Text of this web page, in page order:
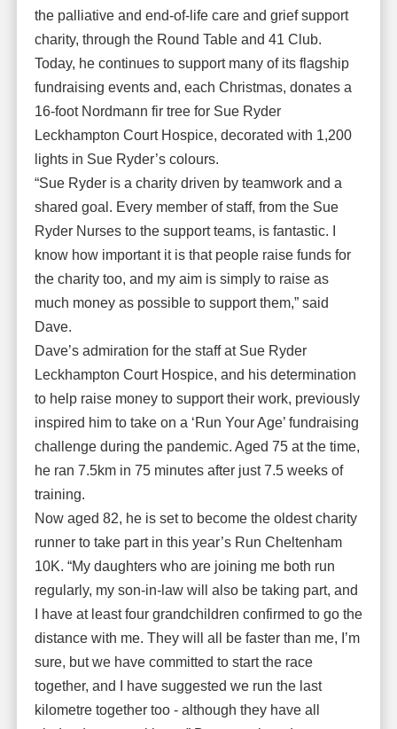
the palliative and end-of-life care and grief support
charity, through the Round Table and 41 Club.
Today, he continues to support many of its flagship
fundraising events and, each Christmas, donates a
16-foot Nordmann fir tree for Sue Ryder
Leckhampton Court Hospice, decorated with 1,200
lights in Sue Ryder’s colours.
“Sue Ryder is a charity driven by teamwork and a
shared goal. Every member of staff, from the Sue
Ryder Nurses to the support teams, is fantastic. I
know how important it is that people raise funds for
the charity too, and my aim is simply to raise as
much money as possible to support them,” said
Dave.
Dave’s admiration for the staff at Sue Ryder
Leckhampton Court Hospice, and his determination
to help raise money to support their work, previously
inspired him to take on a ‘Run Your Age’ fundraising
challenge during the pandemic. Aged 75 at the time,
he ran 7.5km in 75 minutes after just 7.5 weeks of
training.
Now aged 82, he is set to become the oldest charity
runner to take part in this year’s Run Cheltenham
10K. “My daughters who are joining me both run
regularly, my son-in-law will also be taking part, and
I have at least four grandchildren confirmed to go the
distance with me. They will all be faster than me, I’m
sure, but we have committed to start the race
together, and I have suggested we run the last
kilometre together too - although they have all